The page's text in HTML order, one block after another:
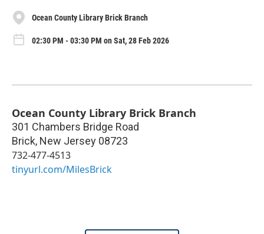
Ocean County Library Brick Branch
02:30 PM - 03:30 PM on Sat, 28 Feb 2026
Ocean County Library Brick Branch
301 Chambers Bridge Road
Brick, New Jersey 08723
732-477-4513
tinyurl.com/MilesBrick